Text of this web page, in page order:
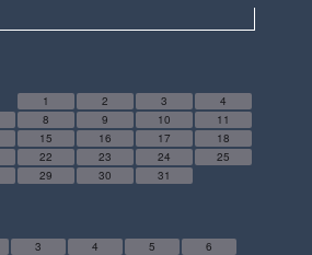
1 2 3
4
8 9 10
11
15 16 17
18
22 23 24
25
29 30 31
3 4 5
6